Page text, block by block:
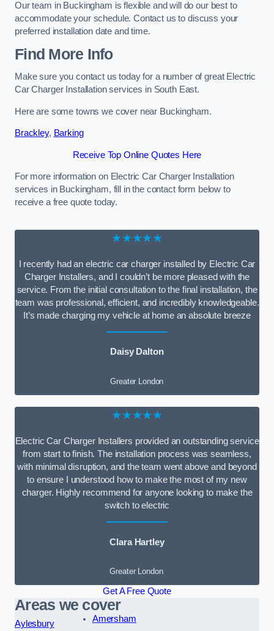
Our team in Buckingham is flexible and will do our best to
accommodate your schedule. Contact us to discuss your
preferred installation date and time.
Find More Info
Make sure you contact us today for a number of great Electric
Car Charger Installation services in South East.
Here are some towns we cover near Buckingham.
Brackley, Barking
Receive Top Online Quotes Here
For more information on Electric Car Charger Installation
services in Buckingham, fill in the contact form below to
receive a free quote today.
★★★★★
I recently had an electric car charger installed by Electric Car
Charger Installers, and I couldn’t be more pleased with the
service. From the initial consultation to the final installation, the
team was professional, efficient, and incredibly knowledgeable.
It’s made charging my vehicle at home an absolute breeze
Daisy Dalton
Greater London
★★★★★
Electric Car Charger Installers provided an outstanding service
from start to finish. The installation process was seamless,
with minimal disruption, and the team went above and beyond
to ensure I understood how to make the most of my new
charger. Highly recommend for anyone looking to make the
switch to electric
Clara Hartley
Greater London
Get A Free Quote
Areas we cover
Aylesbury
Amersham